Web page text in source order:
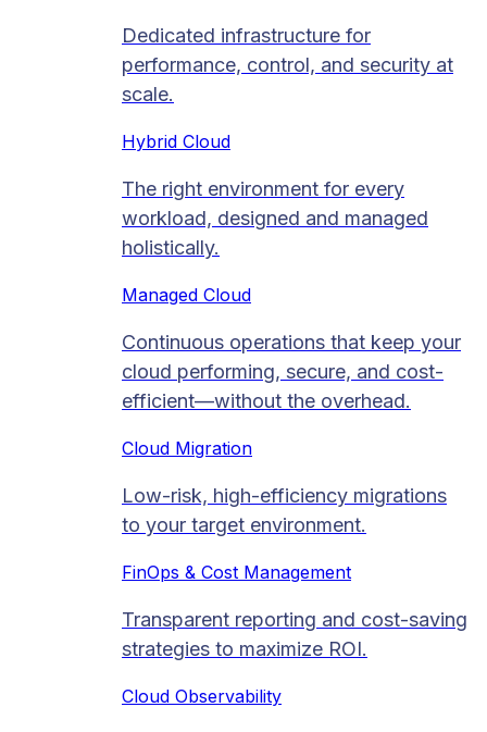
Dedicated infrastructure for
performance, control, and security at
scale.
Hybrid Cloud
The right environment for every
workload, designed and managed
holistically.
Managed Cloud​
Continuous operations that keep your
cloud performing, secure, and cost-
efficient—without the overhead.
Cloud Migration​
Low-risk, high-efficiency migrations
to your target environment.
FinOps & Cost Management
Transparent reporting and cost-saving
strategies to maximize ROI.
Cloud Observability